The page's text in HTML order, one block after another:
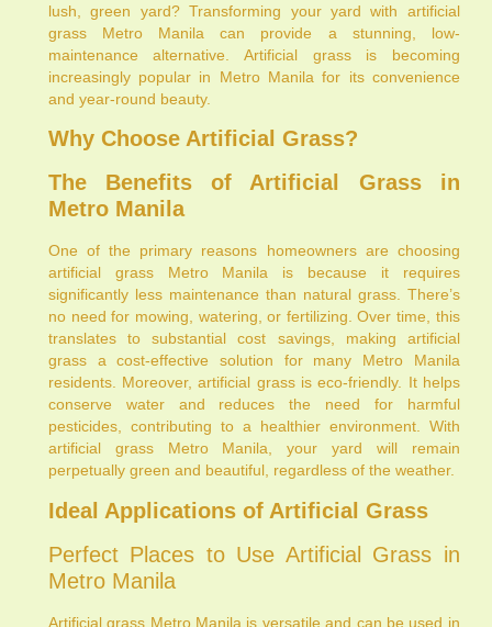
lush, green yard? Transforming your yard with artificial
grass Metro Manila can provide a stunning, low-
maintenance alternative. Artificial grass is becoming
increasingly popular in Metro Manila for its convenience
and year-round beauty.
Why Choose Artificial Grass?
The Benefits of Artificial Grass in
Metro Manila
One of the primary reasons homeowners are choosing
artificial grass Metro Manila is because it requires
significantly less maintenance than natural grass. There’s
no need for mowing, watering, or fertilizing. Over time, this
translates to substantial cost savings, making artificial
grass a cost-effective solution for many Metro Manila
residents. Moreover, artificial grass is eco-friendly. It helps
conserve water and reduces the need for harmful
pesticides, contributing to a healthier environment. With
artificial grass Metro Manila, your yard will remain
perpetually green and beautiful, regardless of the weather.
Ideal Applications of Artificial Grass
Perfect Places to Use Artificial Grass in
Metro Manila
Artificial grass Metro Manila is versatile and can be used in